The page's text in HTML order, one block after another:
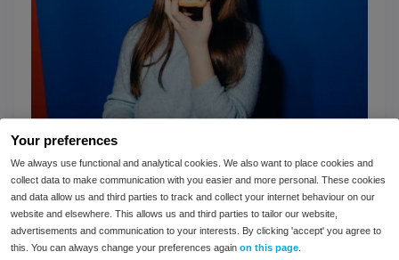
Your preferences
We always use functional and analytical cookies. We also want to place cookies and
collect data to make communication with you easier and more personal. These cookies
and data allow us and third parties to track and collect your internet behaviour on our
website and elsewhere. This allows us and third parties to tailor our website,
advertisements and communication to your interests. By clicking 'accept' you agree to
this. You can always change your preferences again on this page
IBS vs intolerances: what’s the difference?